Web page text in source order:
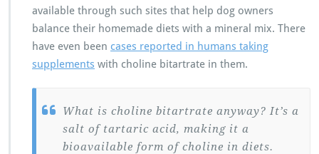
available through such sites that help dog owners
balance their homemade diets with a mineral mix. There
have even been cases reported in humans taking
supplements with choline bitartrate in them.
What is choline bitartrate anyway? It’s a
salt of tartaric acid, making it a
bioavailable form of choline in diets.